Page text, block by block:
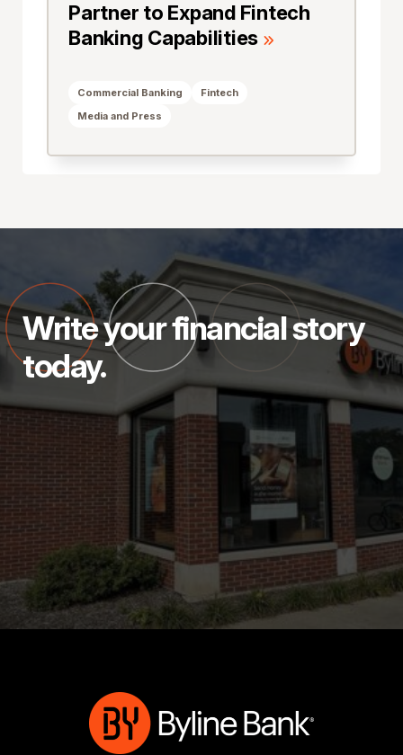
Partner to Expand Fintech
Banking Capabilities
Commercial Banking
Fintech
Media and Press
Write your financial story
today.